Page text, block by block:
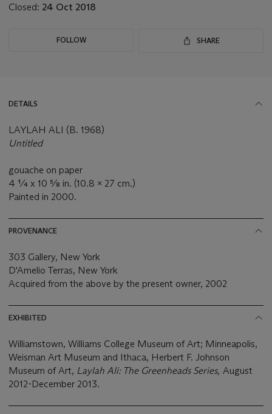
Closed: 24 Oct 2018
FOLLOW SHARE
DETAILS
LAYLAH ALI (B. 1968)
Untitled
gouache on paper
4 ¼ x 10 ⅝ in. (10.8 x 27 cm.)
Painted in 2000.
PROVENANCE
303 Gallery, New York
D'Amelio Terras, New York
Acquired from the above by the present owner, 2002
EXHIBITED
Williamstown, Williams College Museum of Art; Minneapolis,
Weisman Art Museum and Ithaca, Herbert F. Johnson
Museum of Art, Laylah Ali: The Greenheads Series, August
2012-December 2013.